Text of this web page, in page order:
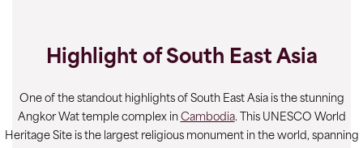
Highlight of South East Asia
One of the standout highlights of South East Asia is the stunning
Angkor Wat temple complex in Cambodia. This UNESCO World
Heritage Site is the largest religious monument in the world, spanning